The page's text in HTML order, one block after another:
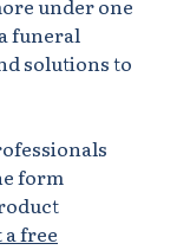
under one
funeral
solutions to
form
free